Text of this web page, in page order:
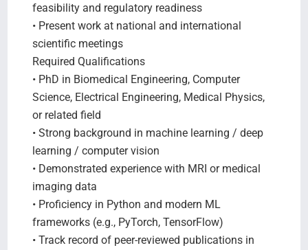
feasibility and regulatory readiness
• Present work at national and international
scientific meetings
Required Qualifications
• PhD in Biomedical Engineering, Computer
Science, Electrical Engineering, Medical Physics,
or related field
• Strong background in machine learning / deep
learning / computer vision
• Demonstrated experience with MRI or medical
imaging data
• Proficiency in Python and modern ML
frameworks (e.g., PyTorch, TensorFlow)
• Track record of peer-reviewed publications in